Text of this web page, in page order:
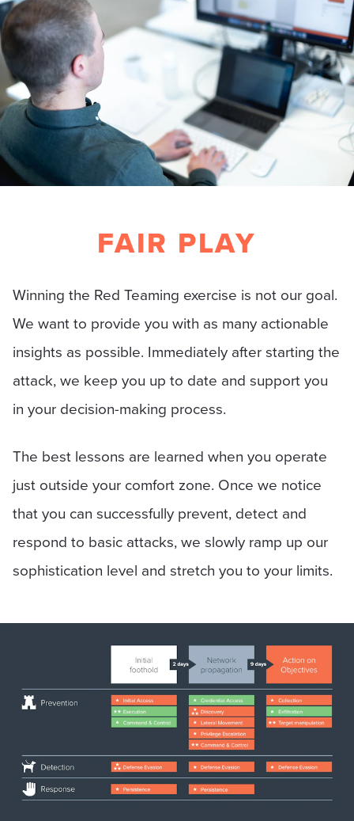
FAIR PLAY
Winning the Red Teaming exercise is not our goal.
We want to provide you with as many actionable
insights as possible. Immediately after starting the
attack, we keep you up to date and support you
in your decision-making process.
The best lessons are learned when you operate
just outside your comfort zone. Once we notice
that you can successfully prevent, detect and
respond to basic attacks, we slowly ramp up our
sophistication level and stretch you to your limits.